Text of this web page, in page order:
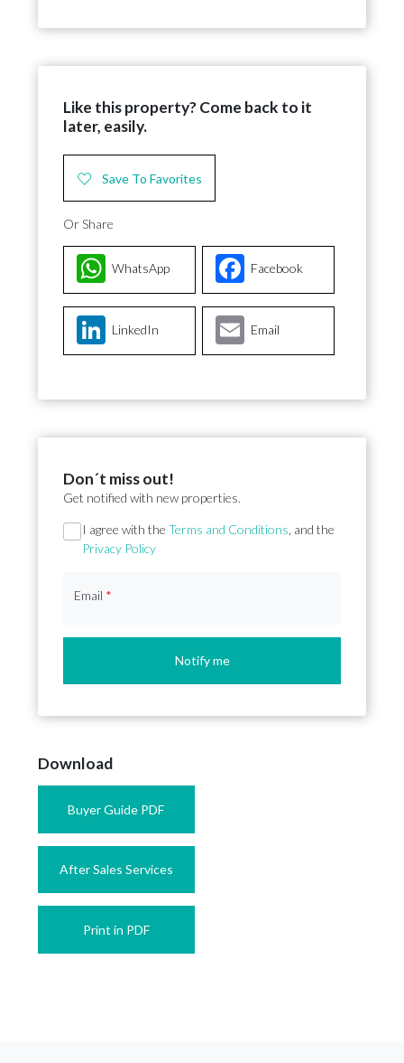
Like this property? Come back to it
later, easily.
Save To Favorites
Or Share
Facebook
WhatsApp
LinkedIn Email
Don´t miss out!
Get notified with new properties.
Section
I agree with the Terms and Conditions , and the
Privacy Policy
Email *
Notify me
Download
Buyer Guide PDF
After Sales Services
Print in PDF